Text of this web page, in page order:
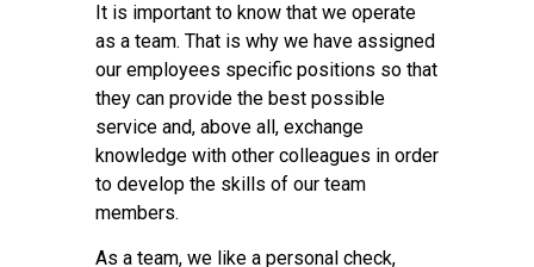
It is important to know that we operate
as a team. That is why we have assigned
our employees specific positions so that
they can provide the best possible
service and, above all, exchange
knowledge with other colleagues in order
to develop the skills of our team
members.
As a team, we like a personal check,